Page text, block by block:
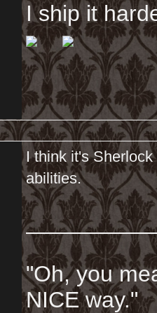
I ship it
I think it's
abilities.
"Oh, you
NICE way."